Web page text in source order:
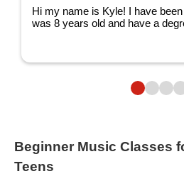
Hi my name is Kyle! I have
was 8 years old and have a
Beginner Music Classes
Teens